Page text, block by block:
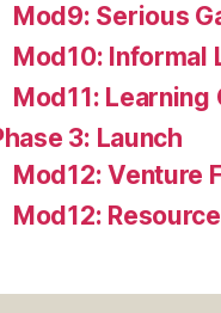
Mod9: Serious
Mod10: Informal
Mod11:
3: Launch
Mod12: Venture
Mod12: